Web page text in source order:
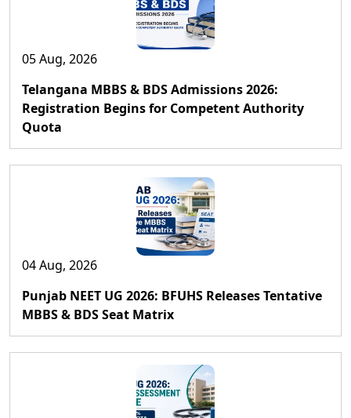
05 Aug, 2026
Telangana MBBS & BDS Admissions 2026:
Registration Begins for Competent Authority
Quota
04 Aug, 2026
Punjab NEET UG 2026: BFUHS Releases Tentative
MBBS & BDS Seat Matrix